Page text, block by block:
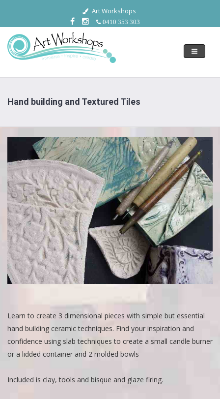
Art Workshops
0410 353 303
Toggle
Hand building and Textured Tiles
Learn to create 3 dimensional pieces with simple but essential
hand building ceramic techniques. Find your inspiration and
confidence using slab techniques to create a small candle burner
or a lidded container and 2 molded bowls
Included is clay, tools and bisque and glaze firing.